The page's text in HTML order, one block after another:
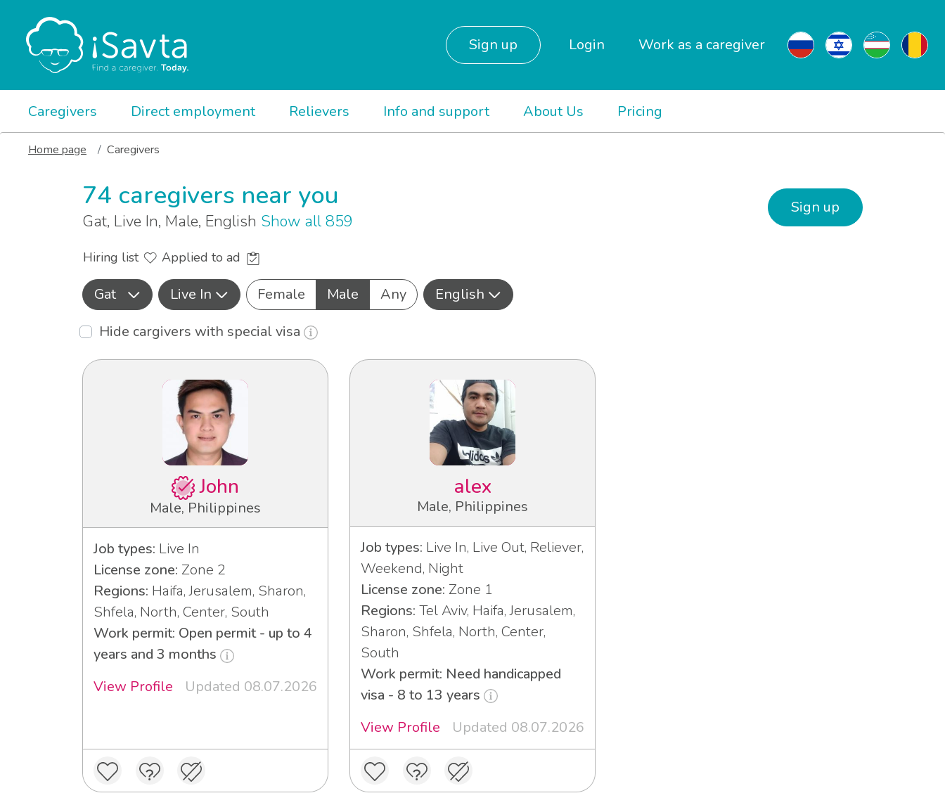
Sign up Login Work as a caregiver
Caregivers Direct employment Relievers Info and support About Us Pricing
Home page Caregivers
74 caregivers near you
Gat, Live In, Male, English Show all 859
Sign up
Hiring list Applied to ad
Gat Live In Female Male Any
English
Hide cargivers with special visa
John
Male, Philippines
Job types: Live In
License zone: Zone 2
Regions: Haifa, Jerusalem, Sharon,
Shfela, North, Center, South
Work permit: Open permit - up to 4
years and 3 months
View Profile
Updated 08.07.2026
alex
Male, Philippines
Job types: Live In, Live Out, Reliever,
Weekend, Night
License zone: Zone 1
Regions: Tel Aviv, Haifa, Jerusalem,
Sharon, Shfela, North, Center,
South
Work permit: Need handicapped
visa - 8 to 13 years
View Profile
Updated 08.07.2026